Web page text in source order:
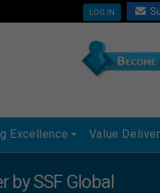
LOG IN
Excellence Value
by SSF Global